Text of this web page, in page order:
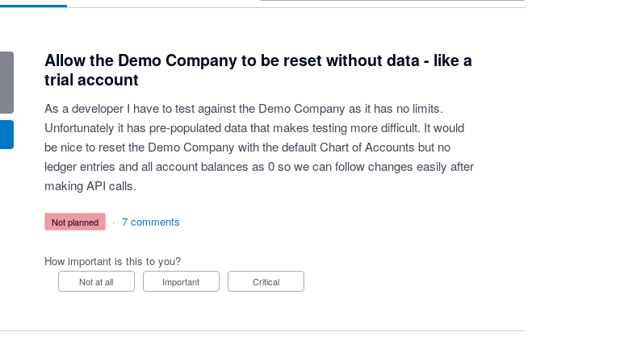
Allow the Demo Company to be reset without data - like a
trial account
As a developer I have to test against the Demo Company as it has no limits.
Unfortunately it has pre-populated data that makes testing more difficult. It would
be nice to reset the Demo Company with the default Chart of Accounts but no
ledger entries and all account balances as 0 so we can follow changes easily after
making API calls.
not planned · 7 comments
How important is this to you?
Not at all Important Critical